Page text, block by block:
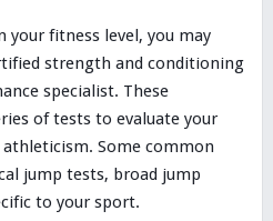
your fitness level, you may
strength and conditioning
specialist. These
of tests to evaluate your
Some common
jump tests, broad jump
to your sport.